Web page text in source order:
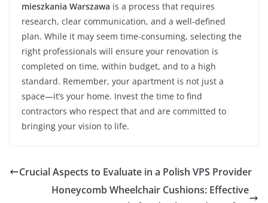
mieszkania Warszawa is a process that requires
research, clear communication, and a well-defined
plan. While it may seem time-consuming, selecting the
right professionals will ensure your renovation is
completed on time, within budget, and to a high
standard. Remember, your apartment is not just a
space—it’s your home. Invest the time to find
contractors who respect that and are committed to
bringing your vision to life.
Crucial Aspects to Evaluate in a Polish VPS Provider
Honeycomb Wheelchair Cushions: Effective